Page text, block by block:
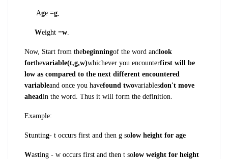
Age =g,
Weight =w.
Now, Start from thebeginningof the word andlook
forthevariable(t,g,w)whichever you encounterfirst will be
low as compared to the next different encountered
variableand once you havefound twovariablesdon't move
aheadin the word. Thus it will form the definition.
Example:
Stunting- t occurs first and then g solow height for age
Wasting - w occurs first and then t solow weight for height